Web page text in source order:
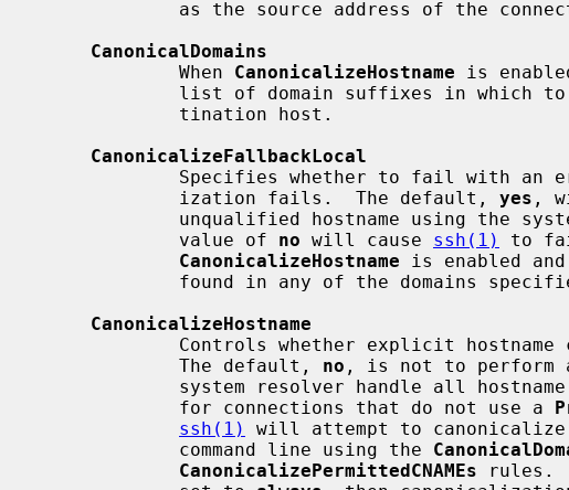
CanonicalDomains
             When
CanonicalizeHostname is
CanonicalizeFallbackLocal
             ization fails.  The default,
yes ,
             value of
no will cause ssh(1)
to
CanonicalizeHostname is enabled
found in any of the domains
CanonicalizeHostname
             The default,
no , is not to perform
system resolver handle all
             for connections that do not use a
ssh(1)
will attempt to canonicalize
             command line using the
CanonicalizePermittedCNAMEs rules.